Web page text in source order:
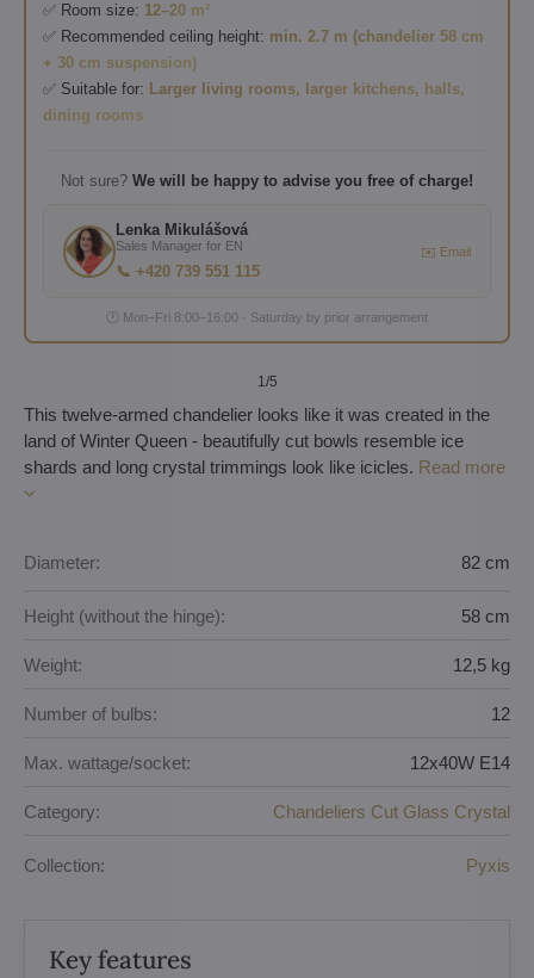
✅ Room size: 12–20 m²
✅ Recommended ceiling height: min. 2.7 m (chandelier 58 cm
+ 30 cm suspension)
✅ Suitable for: Larger living rooms, larger kitchens, halls,
dining rooms
Not sure? We will be happy to advise you free of charge!
Lenka Mikulášová
Sales Manager for EN
📞 +420 739 551 115
✉️ Email
🕐 Mon–Fri 8:00–16:00 · Saturday by prior arrangement
1/5
This twelve-armed chandelier looks like it was created in the
land of Winter Queen - beautifully cut bowls resemble ice
shards and long crystal trimmings look like icicles. Read more
Diameter: 82 cm
Height (without the hinge): 58 cm
Weight: 12,5 kg
Number of bulbs: 12
Max. wattage/socket: 12x40W E14
Category: Chandeliers Cut Glass Crystal
Collection: Pyxis
Key features